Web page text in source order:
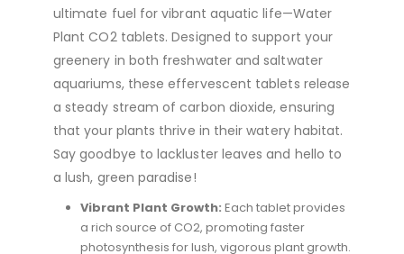
ultimate fuel for vibrant aquatic life—Water
Plant CO2 tablets. Designed to support your
greenery in both freshwater and saltwater
aquariums, these effervescent tablets release
a steady stream of carbon dioxide, ensuring
that your plants thrive in their watery habitat.
Say goodbye to lackluster leaves and hello to
a lush, green paradise!
Vibrant Plant Growth: Each tablet provides
a rich source of CO2, promoting faster
photosynthesis for lush, vigorous plant growth.